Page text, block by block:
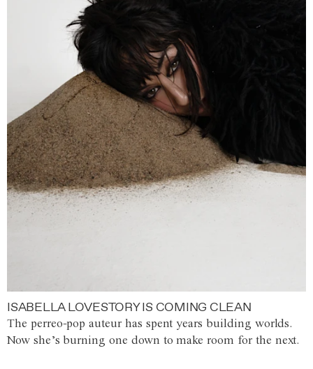
ISABELLA LOVESTORY IS COMING CLEAN
The perreo-pop auteur has spent years building worlds.
Now she’s burning one down to make room for the next.